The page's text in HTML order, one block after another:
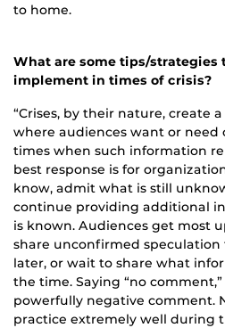
to home.
What are some tips/strategies
implement in times of crisis?
“Crises, by their nature, create
where audiences want or
times when such information
best response is for
know, admit what is still
continue providing additional
is known. Audiences get most
share unconfirmed
later, or wait to share what
the time. Saying “no
powerfully negative comment.
practice extremely well during